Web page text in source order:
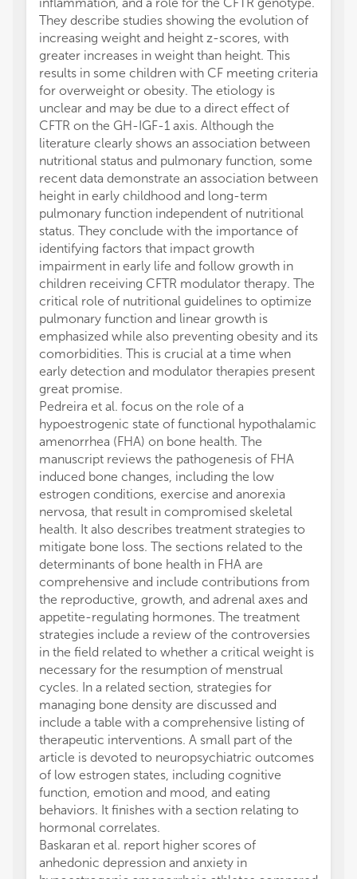
They describe studies showing the evolution of
increasing weight and height z-scores, with
greater increases in weight than height. This
results in some children with CF meeting criteria
for overweight or obesity. The etiology is
unclear and may be due to a direct effect of
CFTR on the GH-IGF-1 axis. Although the
literature clearly shows an association between
nutritional status and pulmonary function, some
recent data demonstrate an association between
height in early childhood and long-term
pulmonary function independent of nutritional
status. They conclude with the importance of
identifying factors that impact growth
impairment in early life and follow growth in
children receiving CFTR modulator therapy. The
critical role of nutritional guidelines to optimize
pulmonary function and linear growth is
emphasized while also preventing obesity and its
comorbidities. This is crucial at a time when
early detection and modulator therapies present
great promise.
Pedreira et al. focus on the role of a
hypoestrogenic state of functional hypothalamic
amenorrhea (FHA) on bone health. The
manuscript reviews the pathogenesis of FHA
induced bone changes, including the low
estrogen conditions, exercise and anorexia
nervosa, that result in compromised skeletal
health. It also describes treatment strategies to
mitigate bone loss. The sections related to the
determinants of bone health in FHA are
comprehensive and include contributions from
the reproductive, growth, and adrenal axes and
appetite-regulating hormones. The treatment
strategies include a review of the controversies
in the field related to whether a critical weight is
necessary for the resumption of menstrual
cycles. In a related section, strategies for
managing bone density are discussed and
include a table with a comprehensive listing of
therapeutic interventions. A small part of the
article is devoted to neuropsychiatric outcomes
of low estrogen states, including cognitive
function, emotion and mood, and eating
behaviors. It finishes with a section relating to
hormonal correlates.
Baskaran et al. report higher scores of
anhedonic depression and anxiety in